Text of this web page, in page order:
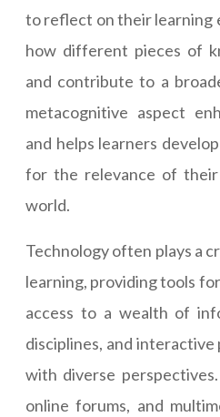
to reflect on their learning
how different pieces of
and contribute to a
metacognitive aspect
and helps learners
for the relevance of
world.
Technology often plays a
learning, providing tools
access to a wealth of
disciplines, and
with diverse
online forums, and